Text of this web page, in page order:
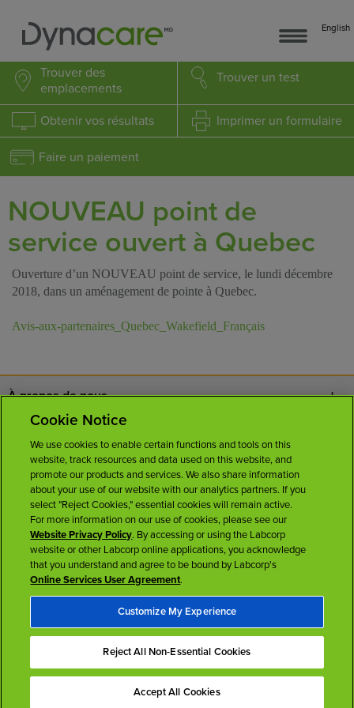
English
Trouver des
emplacements
Trouver un test
Obtenir vos résultats Imprimer un formulaire
Faire un paiement
NOUVEAU point de
service ouvert à Quebec
Ouverture d’un NOUVEAU point de service, le lundi décembre
2018, dans un aménagement de pointe à Quebec.
Avis-aux-partenaires_Quebec_Wakefield_Français
À propos de nous
Carrières
Salle de presse
Licences
Conditions d'utilisation Accessibilité
Haut de la page
Cookie Notice
We use cookies to enable certain functions and tools on this
website, track resources and data used on this website, and
promote our products and services. We also share information
about your use of our website with our analytics partners. If you
select "Reject Cookies," essential cookies will remain active.
For more information on our use of cookies, please see our
Website Privacy Policy. By accessing or using the Labcorp
website or other Labcorp online applications, you acknowledge
that you understand and agree to be bound by Labcorp's
Online Services User Agreement.
Customize My Experience
Reject All Non-Essential Cookies
Accept All Cookies